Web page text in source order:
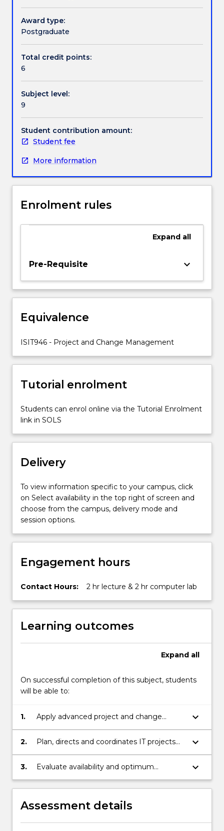
Textbook information
facilitate
optimum
utilisation
The
subject
focus
on
IT
projects
in
environments.
covered
project
change
agile
environment,
allocation,
and
progress
IT…
more
content
the
More
below.
Award type:
Postgraduate
Total credit points:
6
Subject level:
9
Student contribution amount:
Student fee
More information
Enrolment rules
Expand all
Pre-Requisite keyboard_arrow_down
Equivalence
ISIT946 - Project and Change Management
Tutorial enrolment
Students can enrol online via the Tutorial Enrolment
link in SOLS
Delivery
To view information specific to your campus, click
on Select availability in the top right of screen and
choose from the campus, delivery mode and
session options.
Engagement hours
Contact Hours: 2 hr lecture & 2 hr computer lab
Learning outcomes
Expand all
On successful completion of this subject, students
will be able to:
1.
Apply advanced project and change
management concepts to address IT
projects in agile environment.
keyboard_arrow_down
2.
Plan, directs and coordinates IT projects
using methods and tools to ensure
effective project control, change control
keyboard_arrow_down
3.
Evaluate availability and optimum
utilisation of resources in agile
environment ensuring successful
completion of IT projects.
keyboard_arrow_down
Assessment details